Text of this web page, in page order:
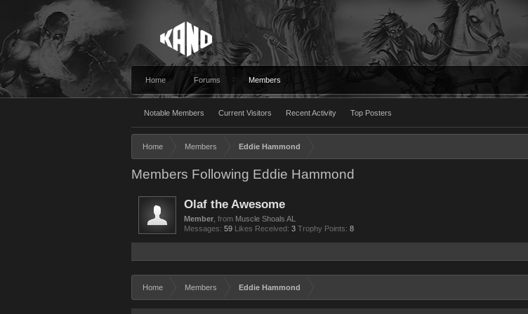
Home Forums Members
Notable Members Current Visitors Recent Activity Top Posters
Home Members Eddie Hammond
Members Following Eddie Hammond
Olaf the Awesome
Member from Muscle Shoals AL
Messages: 59 Likes Received: 3 Trophy Points: 8
Home Members Eddie Hammond